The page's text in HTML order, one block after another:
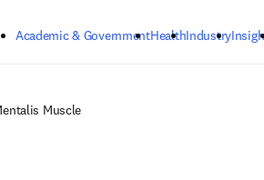
Academic & GovernmentHealthIndustry
Muscle